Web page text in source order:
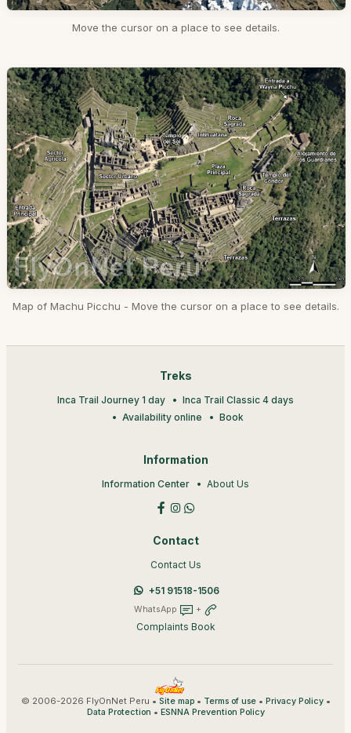
Move the cursor on a place to see details.
Map of Machu Picchu - Move the cursor on a place to see details.
Treks
Inca Trail Journey 1 day
Inca Trail Classic 4 days
Availability online
Book
Information
Information Center About Us
Contact
Contact Us
+51 91518-1506
WhatsApp +
Complaints Book
© 2006-2026 FlyOnNet Peru • Site map• Terms of use• Privacy Policy•
Data Protection • ESNNA Prevention Policy